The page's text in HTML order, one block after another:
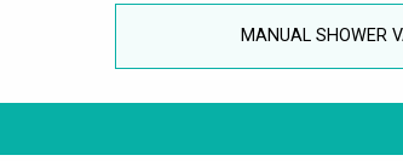
MANUAL SHOWER